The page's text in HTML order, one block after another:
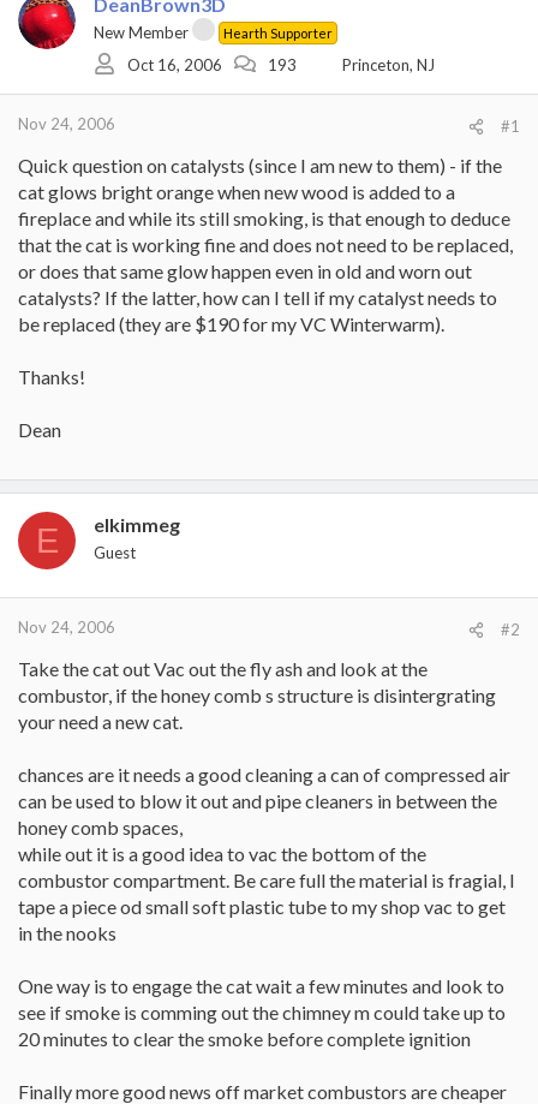
New Member Hearth Supporter
Oct 16, 2006 193 Princeton, NJ
Nov 24, 2006 #1
Quick question on catalysts (since I am new to them) - if the
cat glows bright orange when new wood is added to a
fireplace and while its still smoking, is that enough to deduce
that the cat is working fine and does not need to be replaced,
or does that same glow happen even in old and worn out
catalysts? If the latter, how can I tell if my catalyst needs to
be replaced (they are $190 for my VC Winterwarm).
Thanks!
Dean
E elkimmeg
Guest
Nov 24, 2006 #2
Take the cat out Vac out the fly ash and look at the
combustor, if the honey comb s structure is disintergrating
your need a new cat.
chances are it needs a good cleaning a can of compressed air
can be used to blow it out and pipe cleaners in between the
honey comb spaces,
while out it is a good idea to vac the bottom of the
combustor compartment. Be care full the material is fragial, I
tape a piece od small soft plastic tube to my shop vac to get
in the nooks
One way is to engage the cat wait a few minutes and look to
see if smoke is comming out the chimney m could take up to
20 minutes to clear the smoke before complete ignition
Finally more good news off market combustors are cheaper